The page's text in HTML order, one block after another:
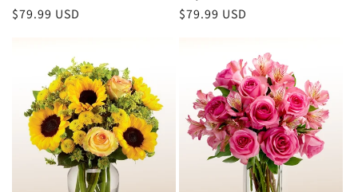
Regular
$79.99 USD
Regular
$79.99 USD